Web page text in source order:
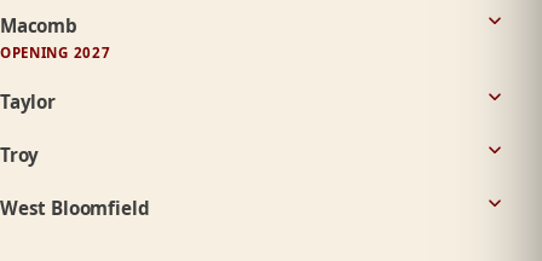
Macomb
OPENING 2027
Taylor
Troy
West Bloomfield